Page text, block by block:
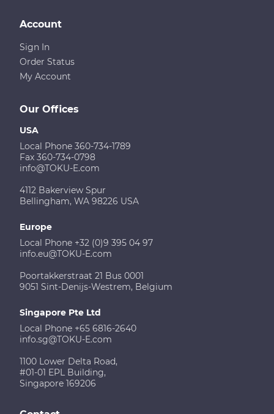
Our Offices
USA
Local Phone 360-734-1789
Fax 360-734-0798
info@TOKU-E.com
4112 Bakerview Spur
Bellingham, WA 98226 USA
Europe
Local Phone +32 (0)9 395 04 97
info.eu@TOKU-E.com
Poortakkerstraat 21 Bus 0001
9051 Sint-Denijs-Westrem, Belgium
Singapore Pte Ltd
Local Phone +65 6816-2640
info.sg@TOKU-E.com
1100 Lower Delta Road,
#01-01 EPL Building,
Singapore 169206
Account
Sign In
Order Status
My Account